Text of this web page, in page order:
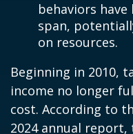
behaviors
span,
on resources.
Beginning in 2010,
income no longer
cost. According to
2024 annual